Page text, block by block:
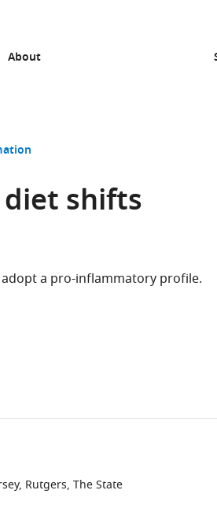
About
shifts
a pro-inflammatory profile.
Rutgers, The State